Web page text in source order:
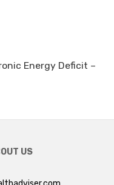
Energy Deficit –
US